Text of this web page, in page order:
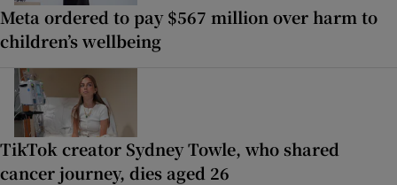
Meta ordered to pay $567 million over harm to
children’s wellbeing
TikTok creator Sydney Towle, who shared
cancer journey, dies aged 26